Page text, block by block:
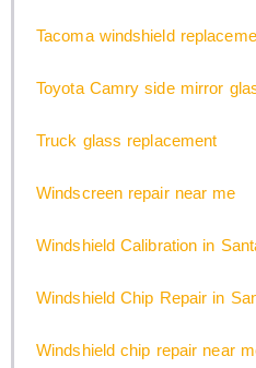
Tacoma windshield
Toyota Camry side mirror
Truck glass replacement
Windscreen repair near me
Windshield Calibration in
Windshield Chip Repair in
Windshield chip repair near